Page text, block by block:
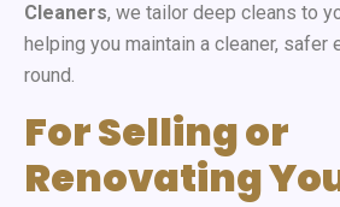
Cleaners, we tailor deep cleans to
helping you maintain a cleaner, safer
round.
For Selling or
Renovating